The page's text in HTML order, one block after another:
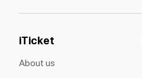
iTicket
About us